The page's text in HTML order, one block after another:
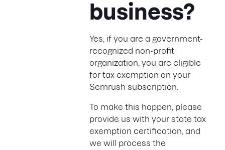
business?
Yes, if you are a government-
recognized non-profit
organization, you are eligible
for tax exemption on your
Semrush subscription.
To make this happen, please
provide us with your state tax
exemption certification, and
we will process the